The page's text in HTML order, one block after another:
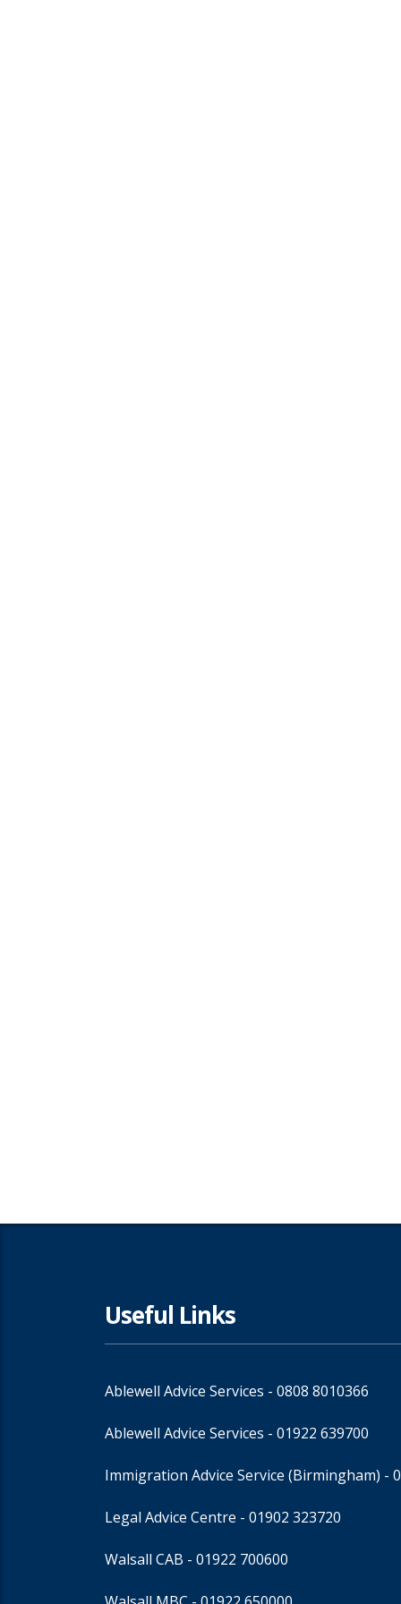
Useful Links
Ablewell Advice Services - 0808 8010366
Ablewell Advice Services - 01922 639700
Immigration Advice Service (Birmingham) -
Legal Advice Centre - 01902 323720
Walsall CAB - 01922 700600